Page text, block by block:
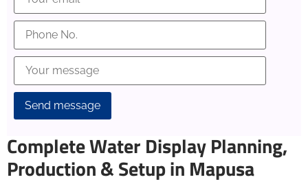
Alternative:
Complete Water Display Planning,
Production & Setup in Mapusa